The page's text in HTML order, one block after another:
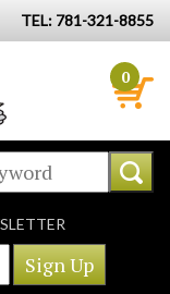
TEL: 781-321-8855
0